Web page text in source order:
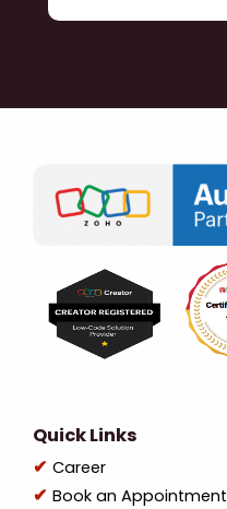
Quick Links
Career
Book an Appointment